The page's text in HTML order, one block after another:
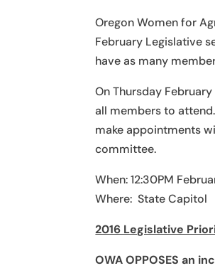
Oregon Women for
February Legislative
have as many
On Thursday
all members to attend.
make appointments
committee.
When: 12:30PM
Where: State Capitol
2016 Legislative
OWA OPPOSES an